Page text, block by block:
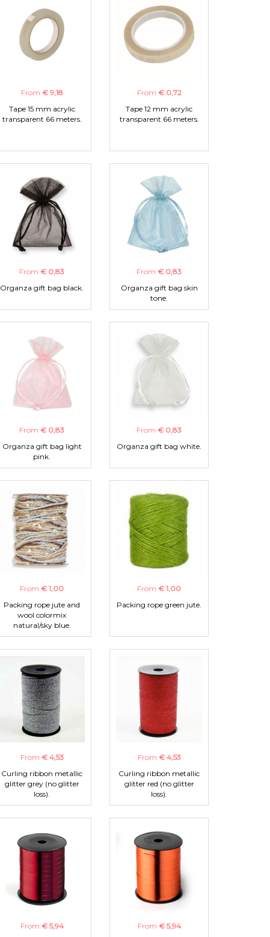
From € 9,18
Tape 15 mm acrylic
transparent 66 meters.
From € 0,72
Tape 12 mm acrylic
transparent 66 meters.
From € 0,83
Organza gift bag black.
From € 0,83
Organza gift bag skin
tone.
From € 0,83
Organza gift bag light
pink.
From € 0,83
Organza gift bag white.
From € 1,00
Packing rope jute and
wool colormix
natural/sky blue.
From € 1,00
Packing rope green jute.
From € 4,53
Curling ribbon metallic
glitter grey (no glitter
loss).
From € 4,53
Curling ribbon metallic
glitter red (no glitter
loss).
From € 5,94 From € 5,94